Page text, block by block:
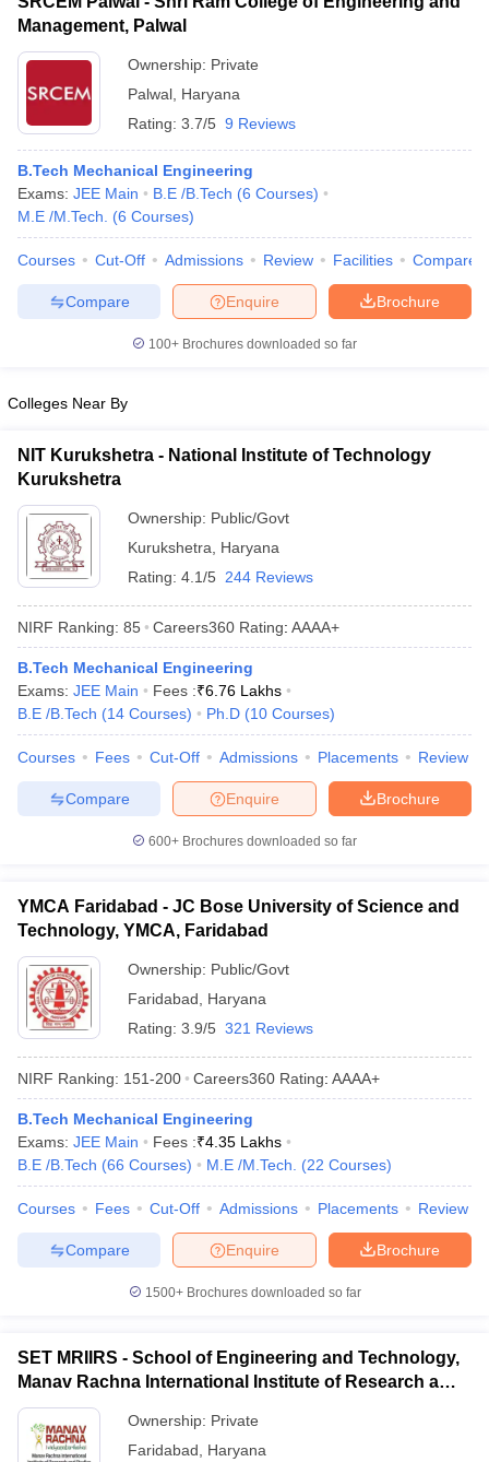
Management, Palwal
Ownership: Private
Palwal Haryana
Rating: 3.7/5 9 Reviews
B.Tech Mechanical Engineering
Exams: JEE Main B.E /B.Tech (6 Courses)
M.E /M.Tech.
(6 Courses)
Courses Cut-Off Admissions Review Facilities Compare
Brochure
Enquire
Compare
100+ Brochures downloaded so far
Colleges Near By
NIT Kurukshetra - National Institute of Technology
Kurukshetra
Ownership: Public/Govt
Kurukshetra
Haryana
Rating: 4.1/5 244 Reviews
NIRF Ranking: 85 Careers360 Rating: AAAA+
B.Tech Mechanical Engineering
Exams: JEE Main Fees :₹6.76 Lakhs
B.E /B.Tech (14 Courses) Ph.D (10 Courses)
Courses Fees Cut-Off Admissions Placements Review
Brochure
Enquire
Compare
600+ Brochures downloaded so far
YMCA Faridabad - JC Bose University of Science and
Technology, YMCA, Faridabad
Ownership: Public/Govt
Faridabad
Haryana
Rating: 3.9/5 321 Reviews
NIRF Ranking: 151-200 Careers360 Rating: AAAA+
B.Tech Mechanical Engineering
Exams: JEE Main Fees :₹4.35 Lakhs
B.E /B.Tech (66 Courses) M.E /M.Tech. (22 Courses)
Courses Fees Cut-Off Admissions Placements Review
Brochure
Enquire
Compare
1500+Brochures downloaded so far
SET MRIIRS - School of Engineering and Technology,
Manav Rachna International Institute of Research and
Studies, Faridabad
Ownership: Private
Faridabad
Haryana